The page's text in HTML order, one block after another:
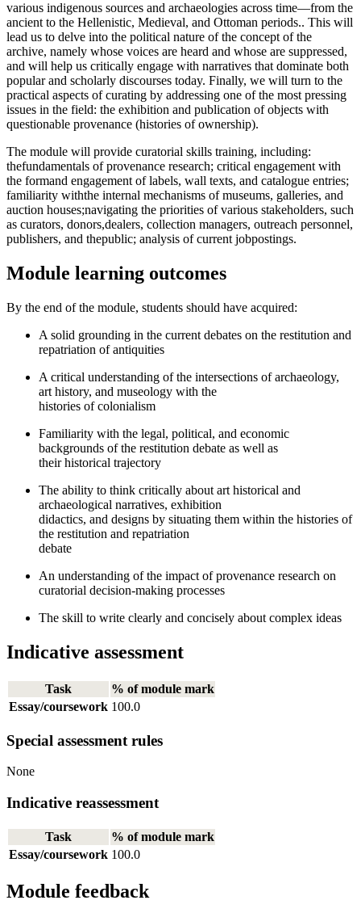
various indigenous sources and archaeologies across time—from the
ancient to the Hellenistic, Medieval, and Ottoman periods.. This will
lead us to delve into the political nature of the concept of the
archive, namely whose voices are heard and whose are suppressed,
and will help us critically engage with narratives that dominate both
popular and scholarly discourses today. Finally, we will turn to the
practical aspects of curating by addressing one of the most pressing
issues in the field: the exhibition and publication of objects with
questionable provenance (histories of ownership).
The module will provide curatorial skills training, including:
thefundamentals of provenance research; critical engagement with
the formand engagement of labels, wall texts, and catalogue entries;
familiarity withthe internal mechanisms of museums, galleries, and
auction houses;navigating the priorities of various stakeholders, such
as curators, donors,dealers, collection managers, outreach personnel,
publishers, and thepublic; analysis of current jobpostings.
Module learning outcomes
By the end of the module, students should have acquired:
A solid grounding in the current debates on the restitution and
repatriation of antiquities
A critical understanding of the intersections of archaeology,
art history, and museology with the
histories of colonialism
Familiarity with the legal, political, and economic
backgrounds of the restitution debate as well as
their historical trajectory
The ability to think critically about art historical and
archaeological narratives, exhibition
didactics, and designs by situating them within the histories of
the restitution and repatriation
debate
An understanding of the impact of provenance research on
curatorial decision-making processes
The skill to write clearly and concisely about complex ideas
Indicative assessment
Task
% of module mark
Essay/coursework 100.0
Special assessment rules
None
Indicative reassessment
Task
% of module mark
Essay/coursework 100.0
Module feedback